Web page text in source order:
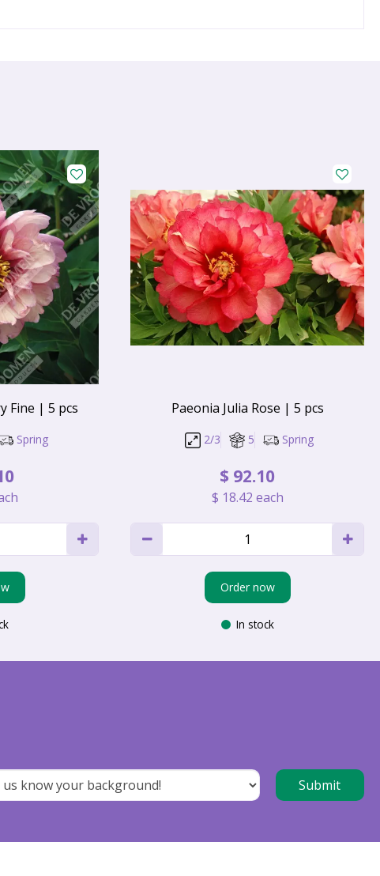
Fine | 5 pcs
Spring
Paeonia Julia Rose | 5 pcs
2/3 5 Spring
$ 92.10
$ 18.42 each
Order now
In stock